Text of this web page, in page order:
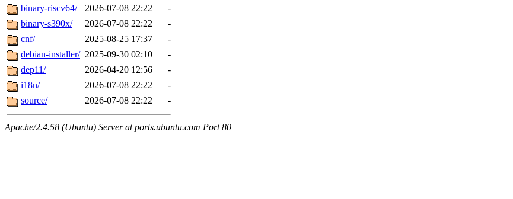
binary-riscv64/
2026-07-08 22:22
-
binary-s390x/
2026-07-08 22:22
-
cnf/
2025-08-25 17:37
-
debian-installer/ 2025-09-30 02:10
-
dep11/
2026-04-20 12:56
-
i18n/
2026-07-08 22:22
-
source/
2026-07-08 22:22 -
Apache/2.4.58 (Ubuntu) Server at ports.ubuntu.com Port 80